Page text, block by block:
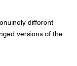
different
versions of the